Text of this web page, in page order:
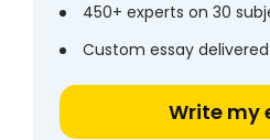
450+ experts on 30
Custom essay
Write my